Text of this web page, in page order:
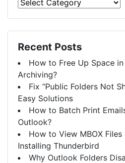
Recent Posts
How to Free Up Space
Archiving?
Fix “Public Folders Not
Easy Solutions
How to Batch Print
Outlook?
How to View MBOX
Installing Thunderbird
Why Outlook Folders